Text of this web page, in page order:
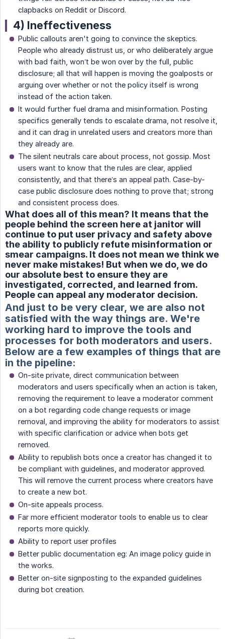
clapbacks on Reddit or Discord.
4) Ineffectiveness
Public callouts aren't going to convince the skeptics.
People who already distrust us, or who deliberately argue
with bad faith, won’t be won over by the full, public
disclosure; all that will happen is moving the goalposts or
arguing over whether or not the policy itself is wrong
instead of the action taken.
It would further fuel drama and misinformation. Posting
specifics generally tends to escalate drama, not resolve it,
and it can drag in unrelated users and creators more than
they already are.
The silent neutrals care about process, not gossip. Most
users want to know that the rules are clear, applied
consistently, and that there’s an appeal path. Case-by-
case public disclosure does nothing to prove that; strong
and consistent process does.
What does all of this mean? It means that the
people behind the screen here at janitor will
continue to put user privacy and safety above
the ability to publicly refute misinformation or
smear campaigns. It does not mean we think we
never make mistakes! But when we do, we do
our absolute best to ensure they are
investigated, corrected, and learned from.
People can appeal any moderator decision.
And just to be very clear, we are also not
satisfied with the way things are. We're
working hard to improve the tools and
processes for both moderators and users.
Below are a few examples of things that are
in the pipeline:
On-site private, direct communication between
moderators and users specifically when an action is taken,
removing the requirement to leave a moderator comment
on a bot regarding code change requests or image
removal, and improving the ability for moderators to assist
with specific clarification or advice when bots get
removed.
Ability to republish bots once a creator has changed it to
be compliant with guidelines, and moderator approved.
This will remove the current process where creators have
to create a new bot.
On-site appeals process.
Far more efficient moderator tools to enable us to clear
reports more quickly.
Ability to report user profiles
Better public documentation eg: An image policy guide in
the works.
Better on-site signposting to the expanded guidelines
during bot creation.